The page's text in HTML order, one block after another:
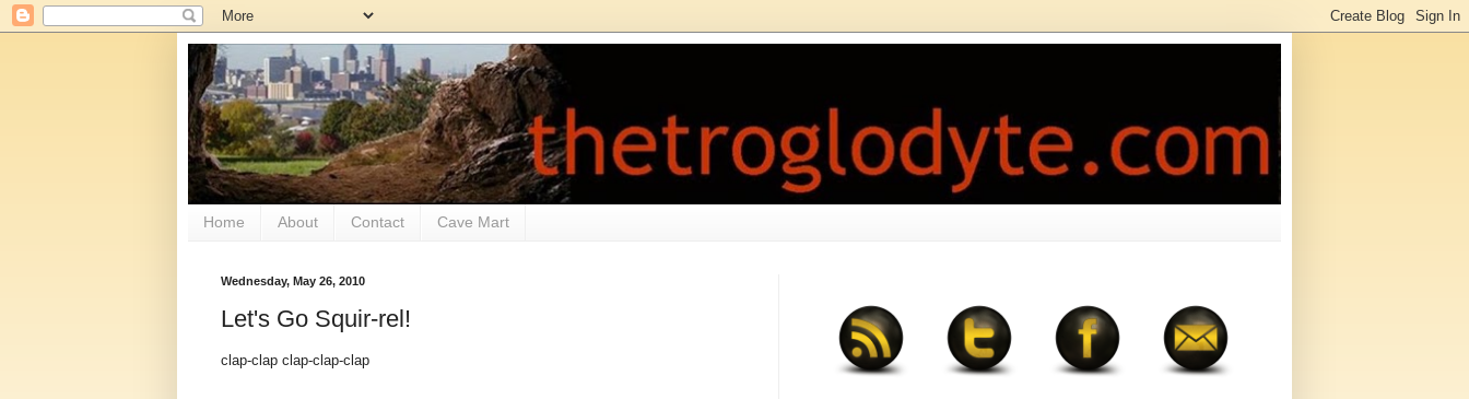
Home About Contact Cave Mart
Wednesday, May 26, 2010
Let's Go Squir-rel!
clap-clap clap-clap-clap